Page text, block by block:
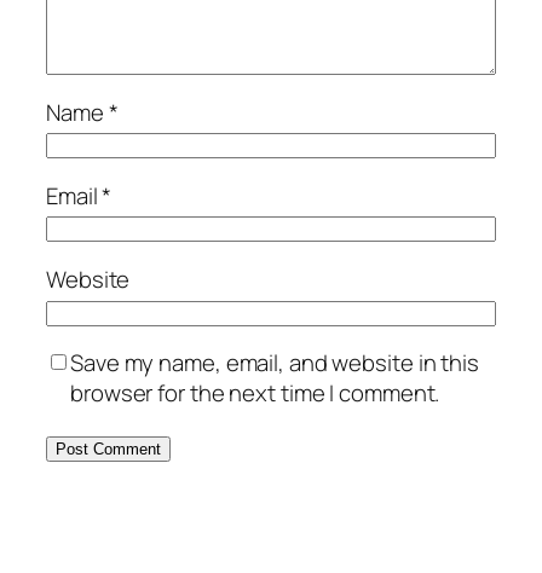
Name*
Email*
Website
Save my name, email, and website in this
browser for the next time I comment.